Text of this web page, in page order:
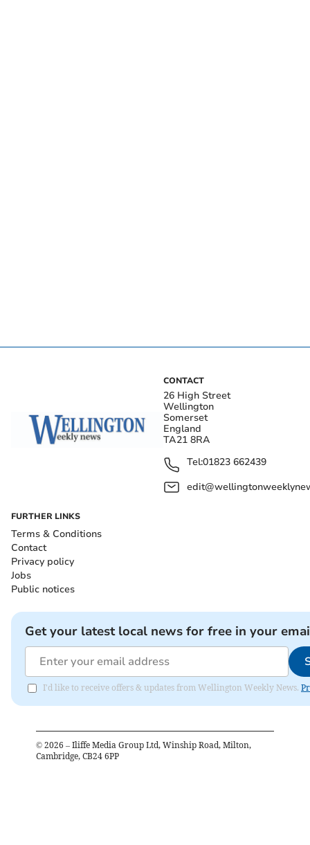
CONTACT
26 High Street
Wellington
Somerset
England
TA21 8RA
Tel:01823 662439
FURTHER LINKS
Terms & Conditions
Contact
Privacy policy
Jobs
Public notices
Get your latest local news for free in your
I'd like to receive offers & updates from Wellington Weekly News.
© 2026 – Iliffe Media Group Ltd, Winship Road, Milton,
Cambridge, CB24 6PP